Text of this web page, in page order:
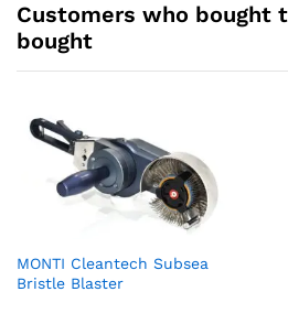
Customers who bought
bought
MONTI Cleantech Subsea
Bristle Blaster